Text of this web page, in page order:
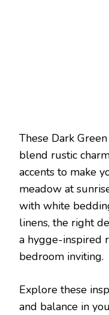
These Dark
blend rustic
accents to make
meadow at
with white
linens, the right
a hygge-inspired
bedroom inviting.
Explore these
and balance in